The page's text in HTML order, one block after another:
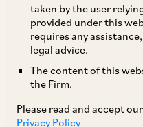
taken by the user
provided under this
requires any
legal advice.
The content of this
the Firm.
Please read and accept
Privacy Policy
(i.e. without
extend this privilege
II FPIs.
ii. In order to
Trusts (“InvIT”) and